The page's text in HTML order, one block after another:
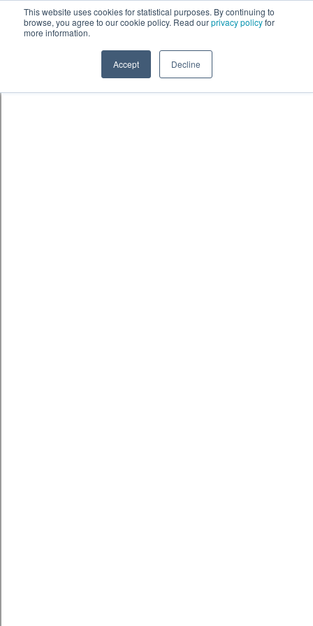
This website uses cookies for statistical purposes. By continuing to
browse, you agree to our cookie policy. Read ourprivacy policyfor
more information.
Accept Decline
Skip to content鈫� ENTER